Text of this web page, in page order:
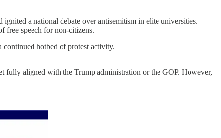
ignited a national debate over antisemitism in elite universities.
free speech for non-citizens.
continued hotbed of protest activity.
fully aligned with the Trump administration or the GOP. However,